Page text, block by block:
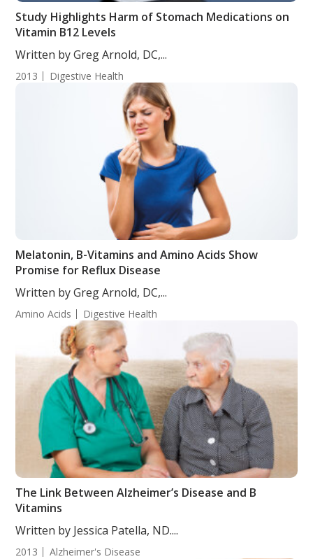
Study Highlights Harm of Stomach Medications on
Vitamin B12 Levels
Written by Greg Arnold, DC,...
2013 Digestive Health
Melatonin, B-Vitamins and Amino Acids Show
Promise for Reflux Disease
Written by Greg Arnold, DC,...
Amino Acids Digestive Health
The Link Between Alzheimer’s Disease and B
Vitamins
Written by Jessica Patella, ND....
2013 Alzheimer's Disease